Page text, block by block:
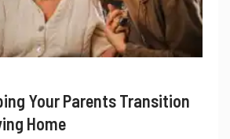
Your Parents Transition
Home